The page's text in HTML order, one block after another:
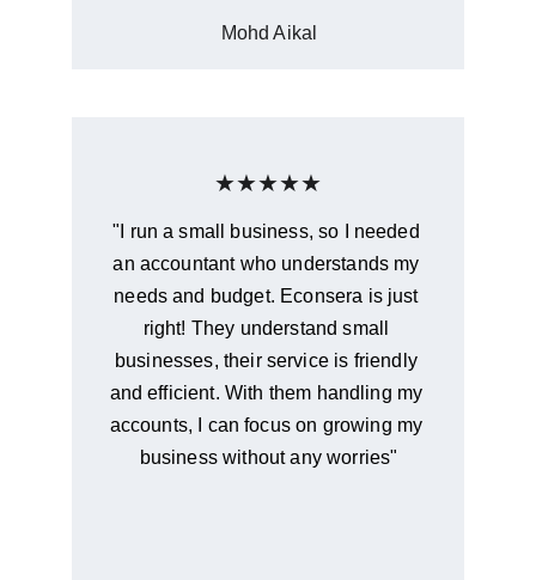
"I run a small business, so I needed
an accountant who understands my
needs and budget. Econsera is just
right! They understand small
businesses, their service is friendly
and efficient. With them handling my
accounts, I can focus on growing my
business without any worries"
Mohd Aikal
★★★★★